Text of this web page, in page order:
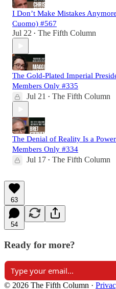
I Don’t Make Mistakes
Cuomo) #567
Jul 22 • The Fifth Column
The Gold-Plated Imperial
Members Only #335
Jul 21 • The Fifth Column
The Denial of Reality Is a
Members Only #334
Jul 17 • The Fifth Column
63
54
Ready for more?
© 2026 The Fifth Column ·